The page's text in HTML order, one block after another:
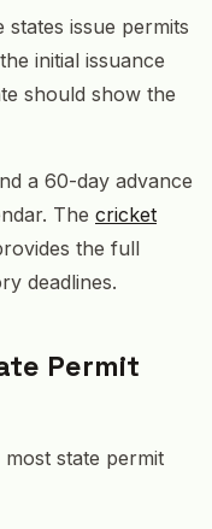
states issue permits
initial issuance
should show the
a 60-day advance
The cricket
the full
deadlines.
Permit
state permit